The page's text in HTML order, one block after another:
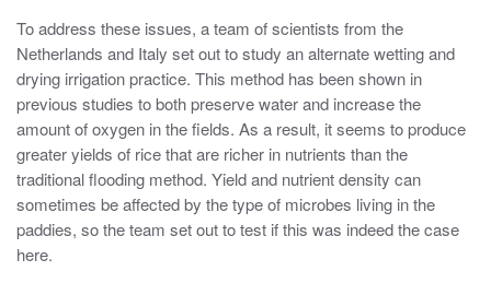
To address these issues, a team of scientists from the
Netherlands and Italy set out to study an alternate wetting and
drying irrigation practice. This method has been shown in
previous studies to both preserve water and increase the
amount of oxygen in the fields. As a result, it seems to produce
greater yields of rice that are richer in nutrients than the
traditional flooding method. Yield and nutrient density can
sometimes be affected by the type of microbes living in the
paddies, so the team set out to test if this was indeed the case
here.